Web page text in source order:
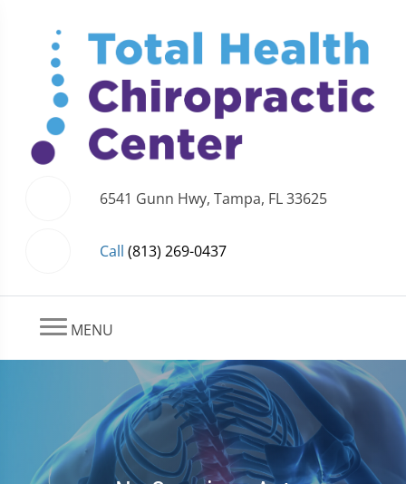
6541 Gunn Hwy, Tampa, FL 33625
Call (813) 269-0437
MENU